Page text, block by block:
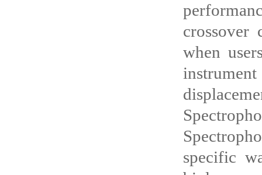
crossover
when
specific